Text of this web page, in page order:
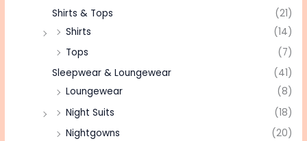
Shirts & Tops
(21)
Shirts
(14)
Tops
(7)
Sleepwear & Loungewear
(41)
Loungewear
(8)
Night Suits
(18)
Nightgowns
(20)